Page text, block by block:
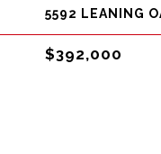
5592 LEANING
$392,000